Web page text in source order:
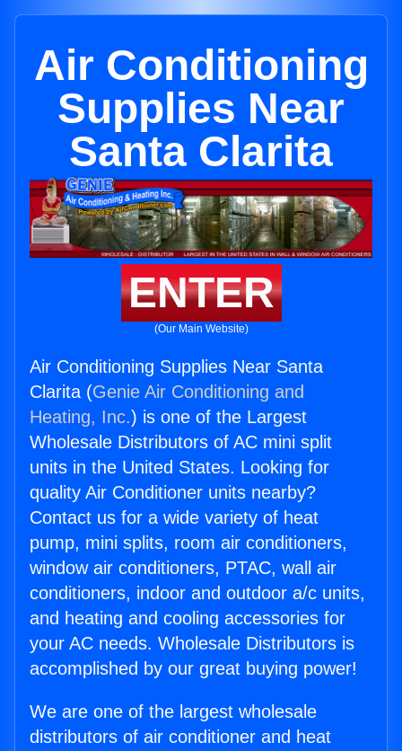
Air Conditioning
Supplies Near
Santa Clarita
ENTER
(Our Main Website)
Air Conditioning Supplies Near Santa
Clarita (Genie Air Conditioning and
Heating, Inc.) is one of the Largest
Wholesale Distributors of AC mini split
units in the United States. Looking for
quality Air Conditioner units nearby?
Contact us for a wide variety of heat
pump, mini splits, room air conditioners,
window air conditioners, PTAC, wall air
conditioners, indoor and outdoor a/c units,
and heating and cooling accessories for
your AC needs. Wholesale Distributors is
accomplished by our great buying power!
We are one of the largest wholesale
distributors of air conditioner and heat